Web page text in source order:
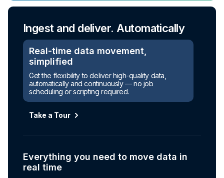
Ingest and deliver. Automatically
Real-time data movement,
simplified
Get the flexibility to deliver high-quality data,
automatically and continuously — no job
scheduling or scripting required.
Take a Tour
Everything you need to move data in
real time